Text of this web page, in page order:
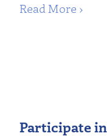
Read More ›
Participate